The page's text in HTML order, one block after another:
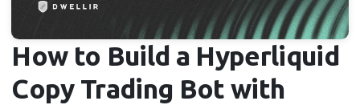
How to Build a Hyperliquid
Copy Trading Bot with